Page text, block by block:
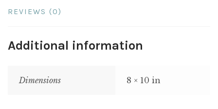
REVIEWS (0)
Additional information
Dimensions 8 × 10 in